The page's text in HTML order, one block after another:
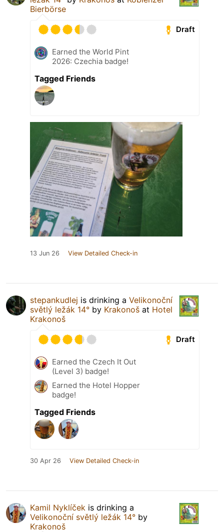
Bierbörse
Draft
Earned the World Pint
2026: Czechia badge!
Tagged Friends
13 Jun 26 View Detailed Check-in
stepankudlej is drinking a Velikonoční
světlý ležák 14° by Krakonoš at Hotel
Krakonoš
Draft
Earned the Czech It Out
(Level 3) badge!
Earned the Hotel Hopper
badge!
Tagged Friends
30 Apr 26 View Detailed Check-in
Kamil Nyklíček is drinking a
Velikonoční světlý ležák 14° by
Krakonoš